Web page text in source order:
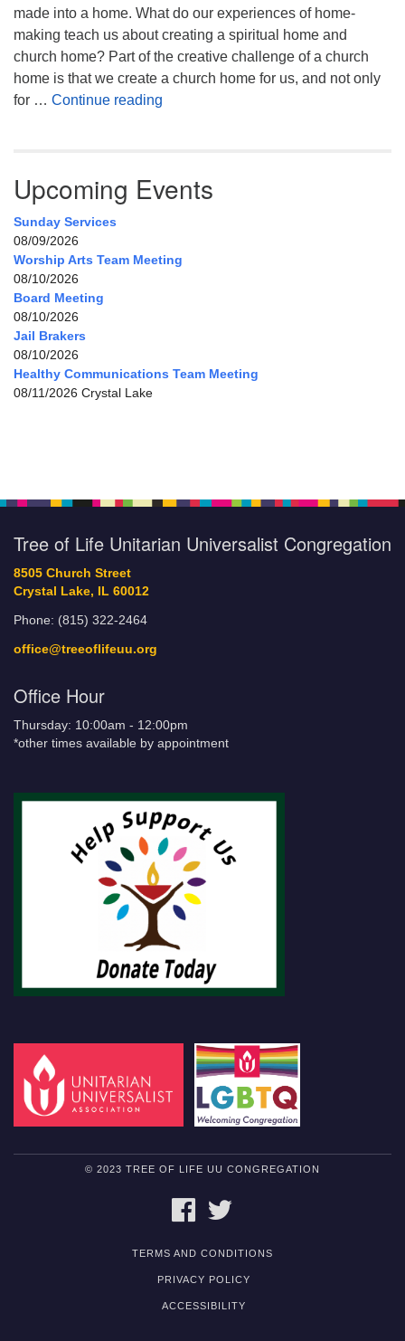
made into a home. What do our experiences of home-
making teach us about creating a spiritual home and
church home? Part of the creative challenge of a church
home is that we create a church home for us, and not only
for … Continue reading
Upcoming Events
Sunday Services
08/09/2026
Worship Arts Team Meeting
08/10/2026
Board Meeting
08/10/2026
Jail Brakers
08/10/2026
Healthy Communications Team Meeting
08/11/2026 Crystal Lake
Tree of Life Unitarian Universalist Congregation
8505 Church Street
Crystal Lake, IL 60012
Phone: (815) 322-2464
office@treeoflifeuu.org
Office Hour
Thursday: 10:00am - 12:00pm
*other times available by appointment
© 2023 TREE OF LIFE UU CONGREGATION
FACEBOOK
TERMS AND CONDITIONS
PRIVACY POLICY
ACCESSIBILITY